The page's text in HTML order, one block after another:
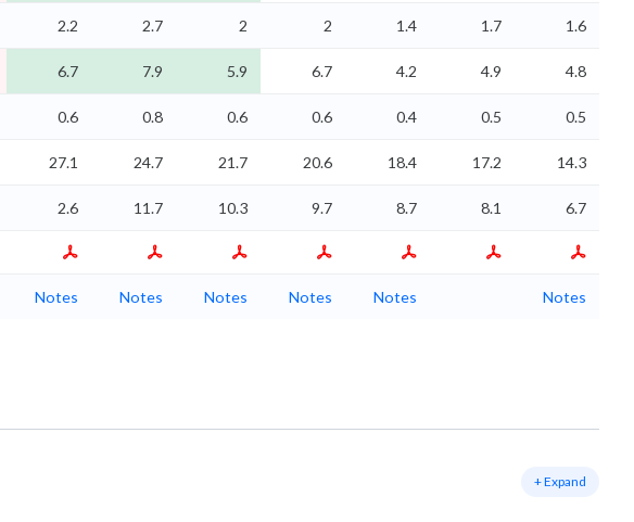
2.2 2.7 2 2 1.4 1.7 1.6
6.7 7.9 5.9 6.7 4.2 4.9 4.8
0.6 0.8 0.6 0.6 0.4 0.5 0.5
27.1 24.7 21.7 20.6 18.4 17.2 14.3
2.6 11.7 10.3 9.7 8.7 8.1 6.7
Notes Notes Notes Notes Notes Notes
+ Expand